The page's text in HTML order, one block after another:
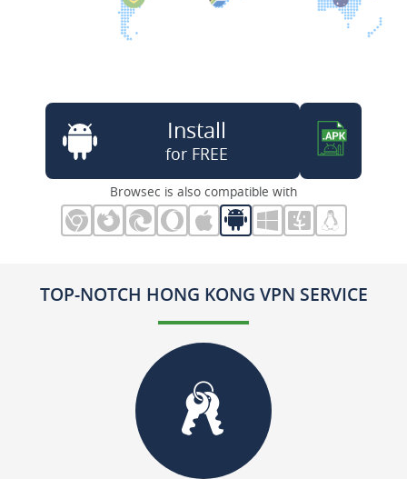
Install
for FREE
Browsec is also compatible with
TOP-NOTCH HONG KONG VPN SERVICE